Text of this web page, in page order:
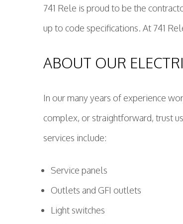
741 Rele is proud to be the
up to code specifications. At 741
ABOUT OUR
In our many years of experience
complex, or straightforward, trust
services include:
Service panels
Outlets and GFI outlets
Light switches